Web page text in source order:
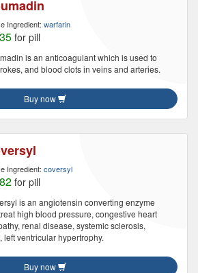
Ingredient: warfarin
for pill
is an anticoagulant which is used to
and blood clots in veins and arteries.
Buy now
Ingredient: coversyl
for pill
is an angiotensin converting enzyme
high blood pressure, congestive heart
renal disease, systemic sclerosis,
ventricular hypertrophy.
Buy now